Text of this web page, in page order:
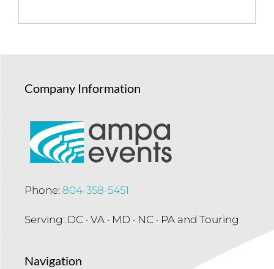
Company Information
Phone: 804-358-5451
Serving: DC · VA · MD · NC · PA and Touring
Navigation